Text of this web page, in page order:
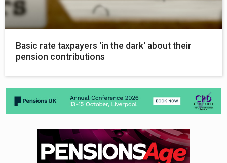
Basic rate taxpayers 'in the dark' about their
pension contributions